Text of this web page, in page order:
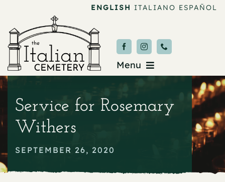
content
ENGLISH ITALIANO ESPAÑOL
Menu
About
Service for Rosemary
Withers
SEPTEMBER 26, 2020